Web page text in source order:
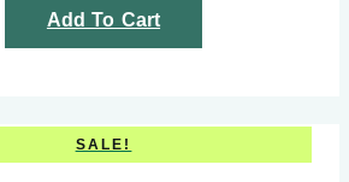
Add To Cart
SALE!